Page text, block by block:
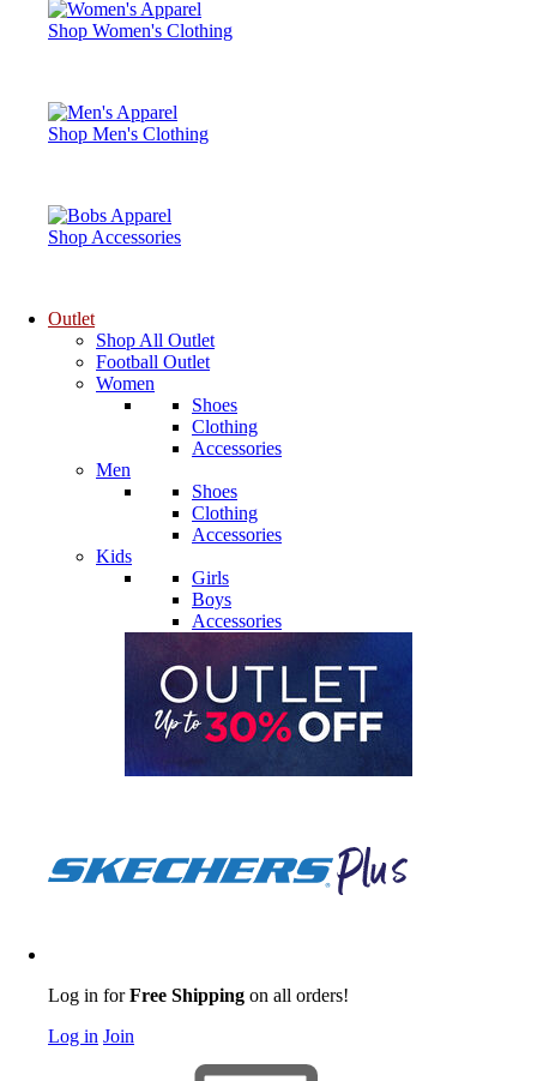
Shop Women's Clothing
Shop Men's Clothing
Shop Accessories
Outlet
Shop All Outlet
Football Outlet
Women
Shoes
Clothing
Accessories
Men
Shoes
Clothing
Accessories
Kids
Girls
Boys
Accessories
Log in forFree Shipping on all orders!
Log in Join